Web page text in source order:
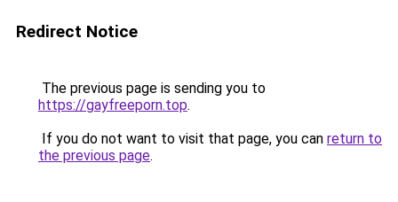
Redirect Notice
The previous page is sending you to
https://gayfreeporn.top.
If you do not want to visit that page, you can return to
the previous page.